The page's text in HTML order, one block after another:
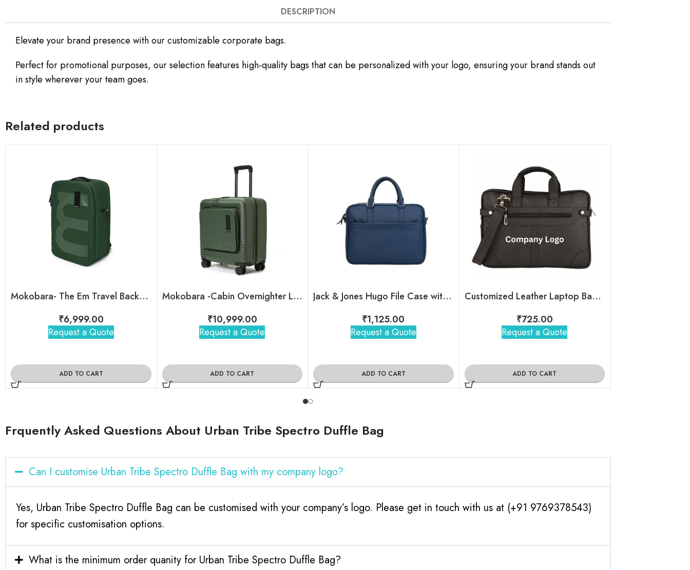
DESCRIPTION
Elevate your brand presence with our customizable corporate bags.
Perfect for promotional purposes, our selection features high-quality bags that can be personalized with your logo, ensuring your brand stands out
in style wherever your team goes.
Related products
Mokobara- The Em Travel Backpack
₹6,999.00
Request a Quote
ADD TO CART
Mokobara -Cabin Overnighter Luggage
₹10,999.00
Request a Quote
ADD TO CART
Jack & Jones Hugo File Case with Custom Logo for Employees
₹1,125.00
Request a Quote
ADD TO CART
Customized Leather Laptop Bag With Company Logo
₹725.00
Request a Quote
ADD TO CART
Frquently Asked Questions About Urban Tribe Spectro Duffle Bag
Can I customise Urban Tribe Spectro Duffle Bag with my company logo?
Yes, Urban Tribe Spectro Duffle Bag can be customised with your company’s logo. Please get in touch with us at (+91 9769378543)
for specific customisation options.
What is the minimum order quanity for Urban Tribe Spectro Duffle Bag?